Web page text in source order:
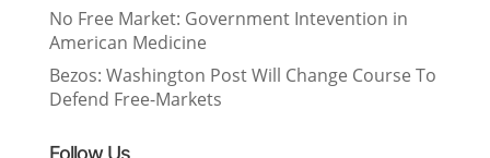
No Free Market: Government Intevention in
American Medicine
Bezos: Washington Post Will Change Course To
Defend Free-Markets
Follow Us